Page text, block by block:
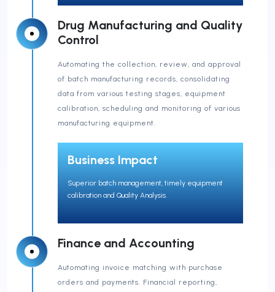
Drug Manufacturing and Quality
Control
Automating the collection, review, and approval
of batch manufacturing records, consolidating
data from various testing stages, equipment
calibration, scheduling and monitoring of various
manufacturing equipment.
Business Impact
Superior batch management, timely equipment
calibration and Quality Analysis.
Finance and Accounting
Automating invoice matching with purchase
orders and payments. Financial reporting,